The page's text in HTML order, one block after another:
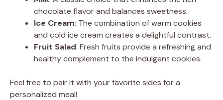
chocolate flavor and balances sweetness.
Ice Cream: The combination of warm cookies
and cold ice cream creates a delightful contrast.
Fruit Salad: Fresh fruits provide a refreshing and
healthy complement to the indulgent cookies.
Feel free to pair it with your favorite sides for a
personalized meal!